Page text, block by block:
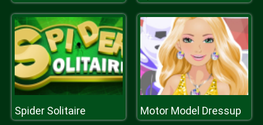
Spider Solitaire Motor Model Dressup